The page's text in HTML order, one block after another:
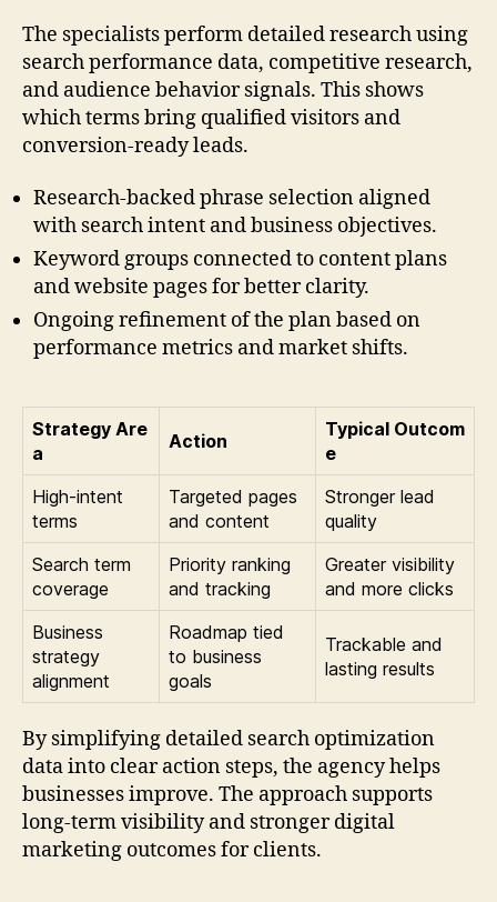
The specialists perform detailed research using
search performance data, competitive research,
and audience behavior signals. This shows
which terms bring qualified visitors and
conversion-ready leads.
Research-backed phrase selection aligned
with search intent and business objectives.
Keyword groups connected to content plans
and website pages for better clarity.
Ongoing refinement of the plan based on
performance metrics and market shifts.
Strategy Are
a
Action
Typical Outcom
e
High-intent
terms
Targeted pages
and content
Stronger lead
quality
Search term
coverage
Priority ranking
and tracking
Greater visibility
and more clicks
Business
strategy
alignment
Roadmap tied
to business
goals
Trackable and
lasting results
By simplifying detailed search optimization
data into clear action steps, the agency helps
businesses improve. The approach supports
long-term visibility and stronger digital
marketing outcomes for clients.